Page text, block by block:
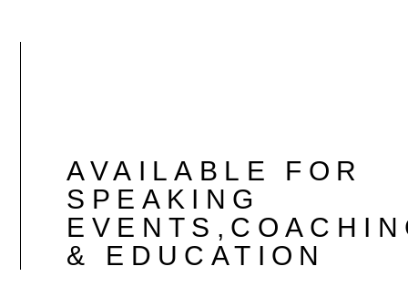
AVAILABLE FOR
SPEAKING
& EDUCATION